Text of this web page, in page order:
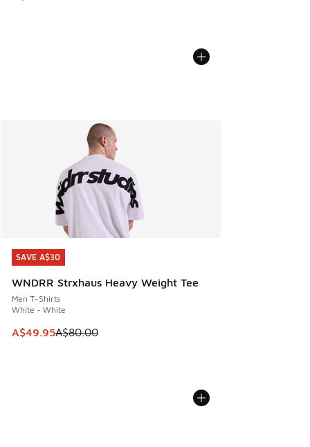
SAVE A$30
WNDRR Strxhaus Heavy Weight Tee
Men T-Shirts
White - White
This item is on sale. Price dropped from A$80.00 to
A$49.95A$80.00
SAVE A$30